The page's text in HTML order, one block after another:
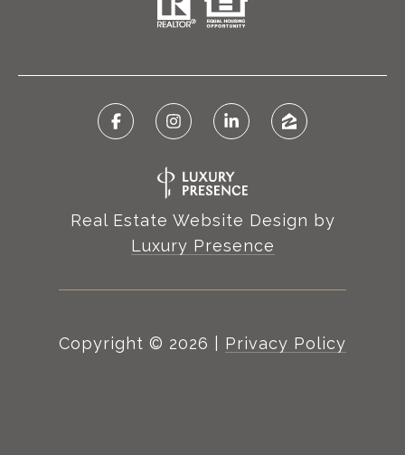
Real Estate Website Design by
Luxury Presence
Copyright © 2026 Privacy Policy